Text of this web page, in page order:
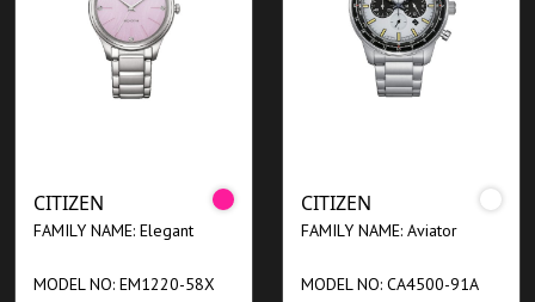
CITIZEN
FAMILY NAME: Elegant
MODEL NO: EM1220-58X
CITIZEN
FAMILY NAME: Aviator
MODEL NO: CA4500-91A